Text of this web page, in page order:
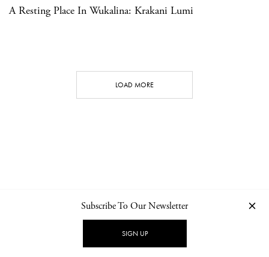
A Resting Place In Wukalina: Krakani Lumi
LOAD MORE
NEWSLETTER PRIVACY POLICY
Subscribe To Our Newsletter
SIGN UP